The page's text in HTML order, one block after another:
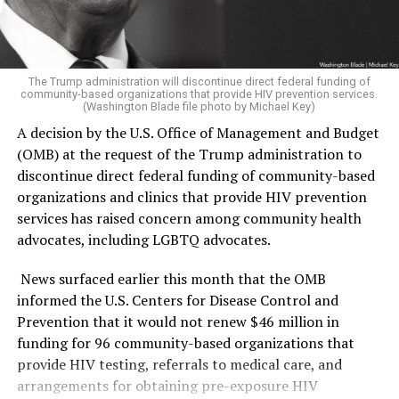
was able to win.
The Republican side was far less competitive. Former
U.S. Rep. Mike Rogers (R-Mich.) ran unopposed and
clinched the GOP nomination.He has consistently held
anti-LGBTQ positions
going as far as voting multiple
timesfor a federal constitutional amendment to ban
same-sex marriage, voting against repealing the
military’s “Don’t Ask, Don’t Tell” policy, and supporting
efforts to directly target the attempted expansion of
Title IX protections to include trans people.
Michigan’s Senate seat — one that could have lasting
impacts not only on the state’s politics but also on the
Republicans’ narrow Senate majority and Trump’s
political agenda.
sections of the museum it has deemed are in violation
according to the report.
“The Secretary of the Interior, acting through the
Director of the National Park Service (NPS) and in
Domestic Policy, shall install temporary signage along
the NPS-maintained sidewalks and walkways used by the
public to access the Museum, informing visitors of the
findings of the Report and of the policy set forth in
section 1 of this order,” the Executive Order states.
the Domestic Policy Council. The report detailed ways in
which the National Museum of American History
(NMAH) has “poorly” portrayed American history and
insufficiently highlighted the founding story during
America 250th celebrations.
The Trump administration will discontinue direct federal funding of
community-based organizations that provide HIV prevention services.
(Washington Blade file photo by Michael Key)
A decision by the U.S. Office of Management and Budget
(OMB) at the request of the Trump administration to
discontinue direct federal funding of community-based
organizations and clinics that provide HIV prevention
services has raised concern among community health
advocates, including LGBTQ advocates.
News surfaced earlier this month that the OMB
informed the U.S. Centers for Disease Control and
Prevention that it would not renew $46 million in
funding for 96 community-based organizations that
provide HIV testing, referrals to medical care, and
arrangements for obtaining pre-exposure HIV